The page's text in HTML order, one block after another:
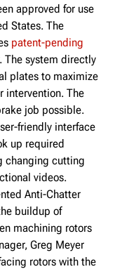
approved for use
States. The
patent-pending
The system directly
plates to maximize
intervention. The
job possible.
friendly interface
up required
changing cutting
videos.
Anti-Chatter
buildup of
machining rotors
Greg Meyer
rotors with the